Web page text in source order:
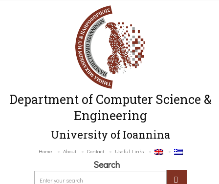
Department of Computer Science &
Engineering
University of Ioannina
Home About Contact Useful Links
Search